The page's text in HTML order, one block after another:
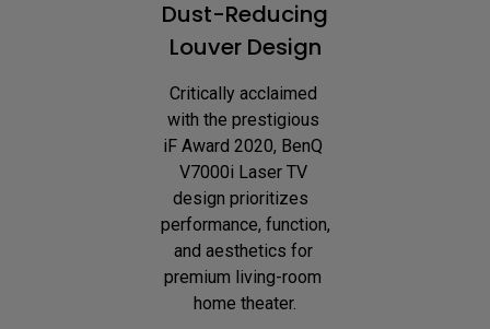
Dust-Reducing
Louver Design
Critically acclaimed
with the prestigious
iF Award 2020, BenQ
V7000i Laser TV
design prioritizes
performance, function,
and aesthetics for
premium living-room
home theater.